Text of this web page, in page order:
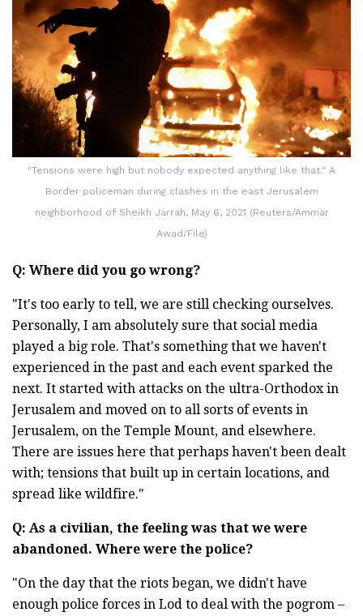
"Tensions were high but nobody expected anything like that." A
Border policeman during clashes in the east Jerusalem
neighborhood of Sheikh Jarrah, May 6, 2021 (Reuters/Ammar
Awad/File)
Q: Where did you go wrong?
"It's too early to tell, we are still checking ourselves.
Personally, I am absolutely sure that social media
played a big role. That's something that we haven't
experienced in the past and each event sparked the
next. It started with attacks on the ultra-Orthodox in
Jerusalem and moved on to all sorts of events in
Jerusalem, on the Temple Mount, and elsewhere.
There are issues here that perhaps haven't been dealt
with; tensions that built up in certain locations, and
spread like wildfire."
Q: As a civilian, the feeling was that we were
abandoned. Where were the police?
"On the day that the riots began, we didn't have
enough police forces in Lod to deal with the pogrom –